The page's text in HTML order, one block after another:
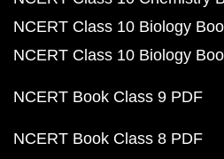
NCERT Class 10 Biology
NCERT Class 10 Biology
NCERT Book Class 9 PDF
NCERT Book Class 8 PDF